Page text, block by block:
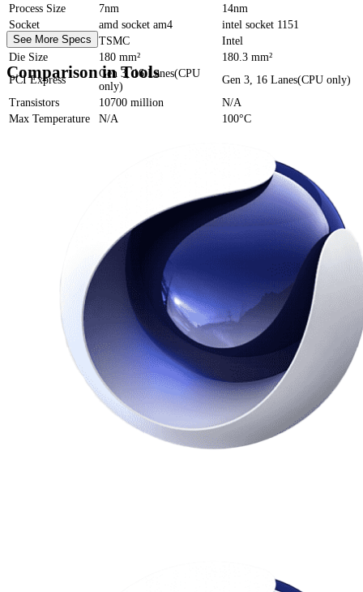
Process Size
7nm
14nm
Socket
amd socket am4
intel socket 1151
Foundry
TSMC
Intel
Die Size
180 mm²
180.3 mm²
PCI Express
Gen 3, 16 Lanes(CPU
only)
Gen 3, 16 Lanes(CPU only)
Transistors
10700 million
N/A
Max Temperature
N/A 100°C
See More Specs
Comparison in Tools